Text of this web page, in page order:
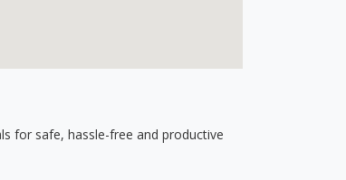
for safe, hassle-free and productive